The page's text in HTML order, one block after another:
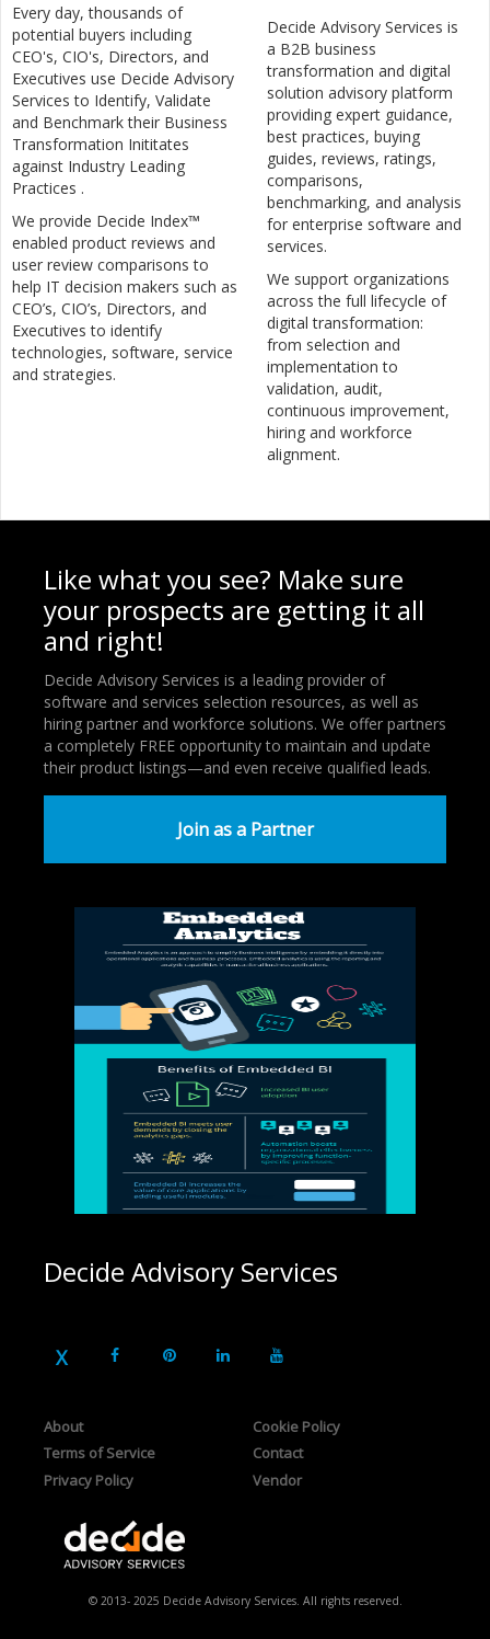
Every day, thousands of
potential buyers including
CEO's, CIO's, Directors, and
Executives use Decide Advisory
Services to Identify, Validate
and Benchmark their Business
Transformation Inititates
against Industry Leading
Practices .
We provide Decide Index™
enabled product reviews and
user review comparisons to
help IT decision makers such as
CEO’s, CIO’s, Directors, and
Executives to identify
technologies, software, service
and strategies.
Decide Advisory Services is
a B2B business
transformation and digital
solution advisory platform
providing expert guidance,
best practices, buying
guides, reviews, ratings,
comparisons,
benchmarking, and analysis
for enterprise software and
services.
We support organizations
across the full lifecycle of
digital transformation:
from selection and
implementation to
validation, audit,
continuous improvement,
hiring and workforce
alignment.
Like what you see? Make sure
your prospects are getting it all
and right!
Decide Advisory Services is a leading provider of
software and services selection resources, as well as
hiring partner and workforce solutions. We offer partners
a completely FREE opportunity to maintain and update
their product listings—and even receive qualified leads.
Join as a Partner
Decide Advisory Services
About
Terms of Service
Privacy Policy
Cookie Policy
Contact
Vendor
© 2013- 2025 Decide Advisory Services. All rights reserved.